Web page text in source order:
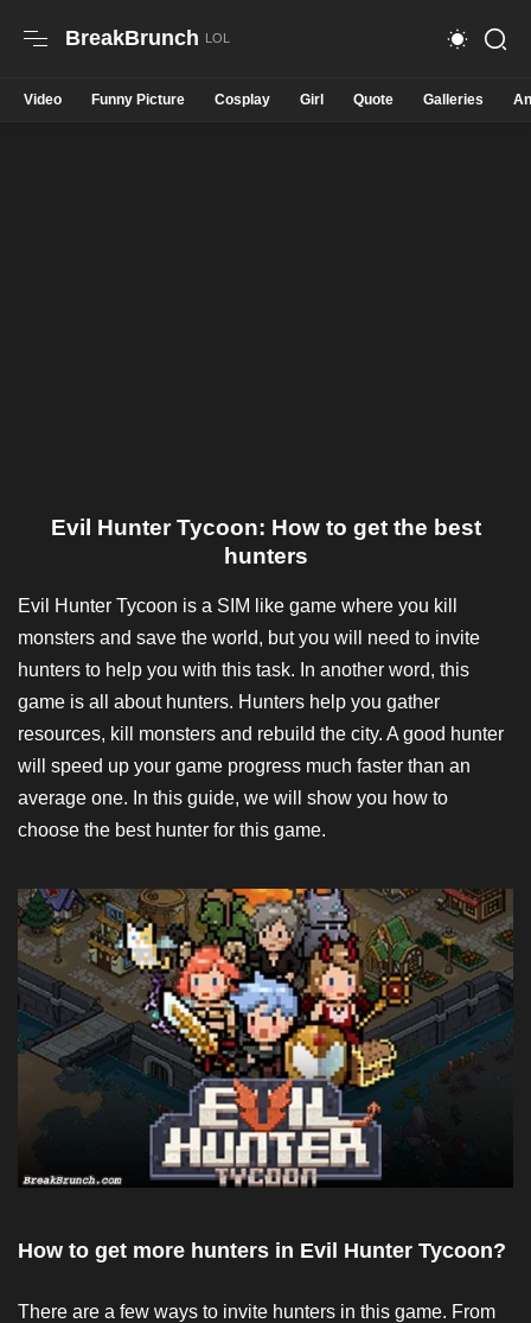
BreakBrunch
Video Funny Picture Cosplay Girl Quote Galleries
Evil Hunter Tycoon: How to get the best
hunters
Evil Hunter Tycoon is a SIM like game where you kill
monsters and save the world, but you will need to invite
hunters to help you with this task. In another word, this
game is all about hunters. Hunters help you gather
resources, kill monsters and rebuild the city. A good hunter
will speed up your game progress much faster than an
average one. In this guide, we will show you how to
choose the best hunter for this game.
How to get more hunters in Evil Hunter Tycoon?
There are a few ways to invite hunters in this game. From